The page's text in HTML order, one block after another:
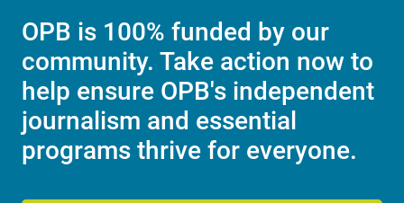
OPB is 100% funded by our
community. Take action now to
help ensure OPB's independent
journalism and essential
programs thrive for everyone.